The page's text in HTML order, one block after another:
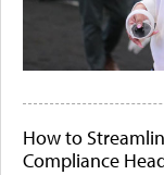
How to
Compliance